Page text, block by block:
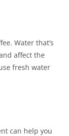
Water that’s
affect the
fresh water
can help you